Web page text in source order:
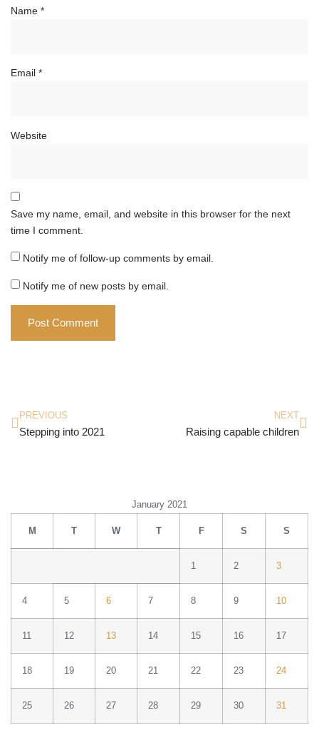
Name *
Email *
Website
Save my name, email, and website in this browser for the next
time I comment.
Notify me of follow-up comments by email.
Notify me of new posts by email.
PREVIOUS
Stepping into 2021
NEXT
Raising capable children
January 2021
M T W T F S S
1 2 3
4 5 6 7 8 9 10
11 12 13 14 15 16 17
18 19 20 21 22 23 24
25 26 27 28 29 30 31